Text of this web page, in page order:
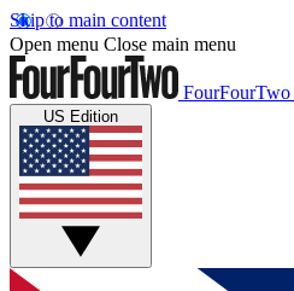
Skip to main content
Open menu Close main menu
FourFourTwo
US Edition